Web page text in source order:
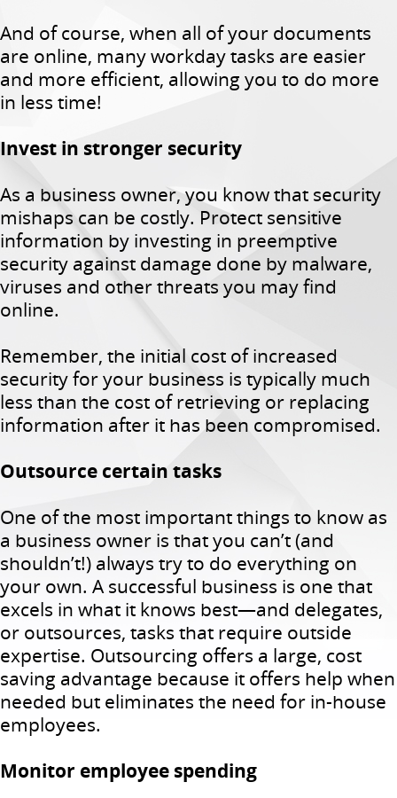
And of course, when all of your documents
are online, many workday tasks are easier
and more efficient, allowing you to do more
in less time!
Invest in stronger security
As a business owner, you know that security
mishaps can be costly. Protect sensitive
information by investing in preemptive
security against damage done by malware,
viruses and other threats you may find
online.
Remember, the initial cost of increased
security for your business is typically much
less than the cost of retrieving or replacing
information after it has been compromised.
Outsource certain tasks
One of the most important things to know as
a business owner is that you can’t (and
shouldn’t!) always try to do everything on
your own. A successful business is one that
excels in what it knows best—and delegates,
or outsources, tasks that require outside
expertise. Outsourcing offers a large, cost
saving advantage because it offers help when
needed but eliminates the need for in-house
employees.
Monitor employee spending